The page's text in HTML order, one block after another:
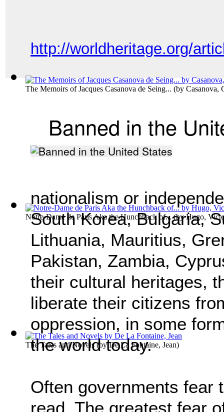
The Memoirs of Jacques Casanova de Seing... (by Casanova,
Notre-Dame de Paris Aka the Hunchback of...(byHugo,
The Tales and Novels(byDe La Fontaine, Jean)
http://worldheritage.org/
Banned in the
nationalism or
South Korea, Bulgaria,
Lithuania, Mauritius,
Pakistan, Zambia,
their cultural heritages,
liberate their citizens
oppression, in some
the world today.
Often governments fear
read. The greatest fear